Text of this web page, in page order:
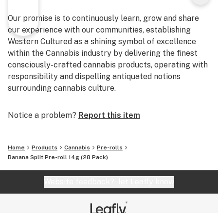
Our promise is to continuously learn, grow and share
our experience with our communities, establishing
Western Cultured as a shining symbol of excellence
within the Cannabis industry by delivering the finest
consciously-crafted cannabis products, operating with
responsibility and dispelling antiquated notions
surrounding cannabis culture.
Notice a problem? Report this item
Home Products Cannabis
Pre-rolls
Banana Split Pre-roll 14g (28 Pack)